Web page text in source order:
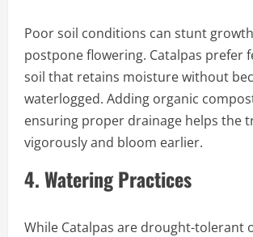
Poor soil conditions can stunt
postpone flowering. Catalpas prefer
soil that retains moisture without
waterlogged. Adding organic
ensuring proper drainage helps the
vigorously and bloom earlier.
4.Watering Practices
While Catalpas are drought-tolerant